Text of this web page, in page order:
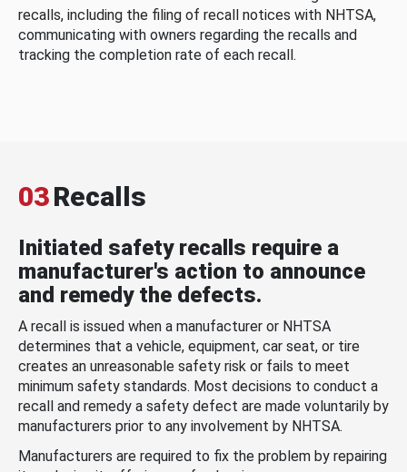
recalls, including the filing of recall notices with NHTSA,
communicating with owners regarding the recalls and
tracking the completion rate of each recall.
03Recalls
Initiated safety recalls require a
manufacturer's action to announce
and remedy the defects.
A recall is issued when a manufacturer or NHTSA
determines that a vehicle, equipment, car seat, or tire
creates an unreasonable safety risk or fails to meet
minimum safety standards. Most decisions to conduct a
recall and remedy a safety defect are made voluntarily by
manufacturers prior to any involvement by NHTSA.
Manufacturers are required to fix the problem by repairing